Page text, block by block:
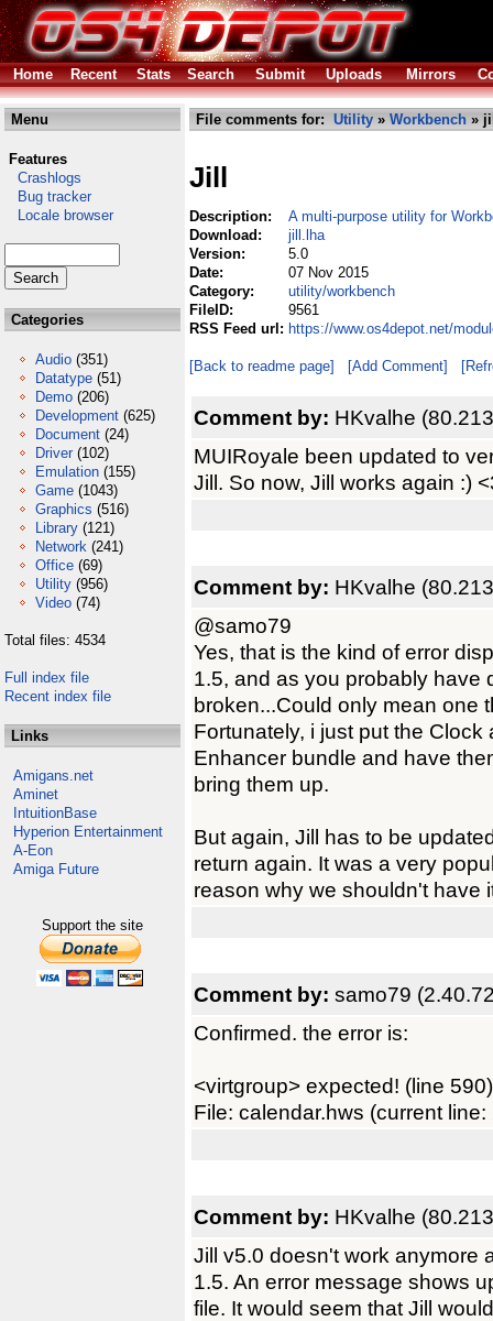
Home Recent Stats Search Submit Uploads Mirrors
Menu
Features
Crashlogs
Bug tracker
Locale browser
Categories
Audio (351)
Datatype (51)
Demo (206)
Development (625)
Document (24)
Driver (102)
Emulation (155)
Game (1043)
Graphics (516)
Library (121)
Network (241)
Office (69)
Utility (956)
Video (74)
Total files: 4534
Full index file
Recent index file
Links
Amigans.net
Aminet
IntuitionBase
Hyperion Entertainment
A-Eon
Amiga Future
Support the site
File comments for: Utility » Workbench »
Jill
Description:
A multi-purpose utility for
Download:
jill.lha
Version:
5.0
Date:
07 Nov 2015
Category:
utility/workbench
FileID:
9561
RSS Feed url: https://www.os4depot.net/
[Back to readme page] [Add Comment]
Comment by: HKvalhe
MUIRoyale been updated to
Jill. So now, Jill works again :)
Comment by: HKvalhe
@samo79
Yes, that is the kind of error
1.5, and as you probably have
broken...Could only mean one
Fortunately, i just put the
Enhancer bundle and have
bring them up.
But again, Jill has to be
return again. It was a very
reason why we shouldn't have
Comment by: samo79
Confirmed. the error is:
<virtgroup> expected! (line 590)
File: calendar.hws (current
Comment by: HKvalhe
Jill v5.0 doesn't work anymore
1.5. An error message shows
file. It would seem that Jill